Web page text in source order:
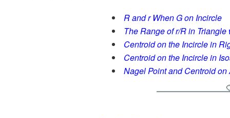
R and r When G on Incircle
The Range of r/R in
Centroid on the Incircle in
Centroid on the Incircle in
Nagel Point and Centroid